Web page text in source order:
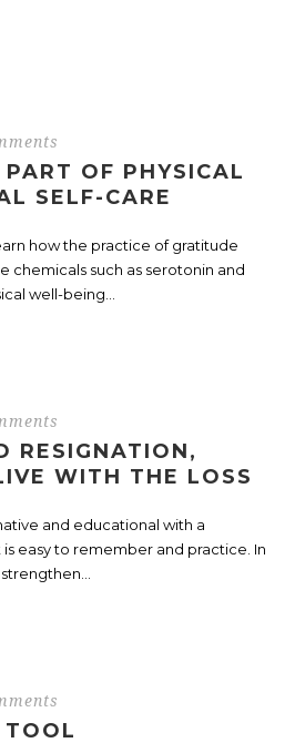
OF PHYSICAL
SELF-CARE
how the practice of gratitude
chemicals such as serotonin and
well-being...
RESIGNATION,
WITH THE LOSS
and educational with a
easy to remember and practice. In